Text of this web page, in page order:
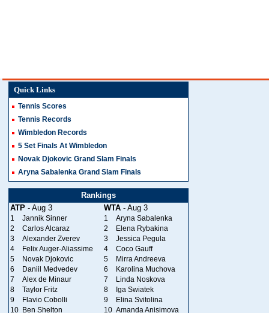
Quick Links
Tennis Scores
Tennis Records
Wimbledon Records
5 Set Finals At Wimbledon
Novak Djokovic Grand Slam Finals
Aryna Sabalenka Grand Slam Finals
Rankings
ATP - Aug 3 WTA - Aug 3
1 Jannik Sinner 1
Aryna Sabalenka
2
Carlos Alcaraz 2
Elena Rybakina
3
Alexander Zverev 3
Jessica Pegula
4
Felix Auger-Aliassime 4
Coco Gauff
5
Novak Djokovic 5
Mirra Andreeva
6
Daniil Medvedev 6
Karolina Muchova
7
Alex de Minaur 7
Linda Noskova
8
Taylor Fritz 8
Iga Swiatek
9
Flavio Cobolli 9
Elina Svitolina
10 Ben Shelton 10 Amanda Anisimova